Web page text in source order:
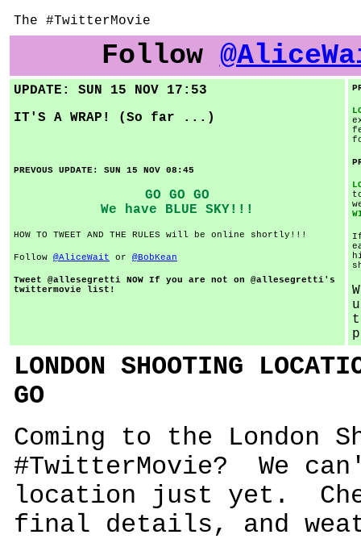
The #TwitterMovie
Follow
UPDATE: SUN 15 NOV 17:53
IT'S A WRAP! (So far ...)
PREVOUS UPDATE: SUN 15 NOV 08:45
GO GO GO
We have BLUE SKY!!!
HOW TO TWEET AND THE RULES will be online shortly!!!
Follow @AliceWait or @BobKean
Tweet @allesegretti NOW If you are not on @allesegretti's
twittermovie list!
LONDON SHOOTING
GO
Coming to the London
#TwitterMovie? We
location just yet.
final details, and